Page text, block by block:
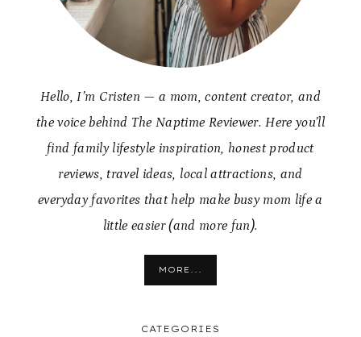
Hello, I’m Cristen — a mom, content creator, and
the voice behind The Naptime Reviewer. Here you’ll
find family lifestyle inspiration, honest product
reviews, travel ideas, local attractions, and
everyday favorites that help make busy mom life a
little easier (and more fun).
MORE...
CATEGORIES